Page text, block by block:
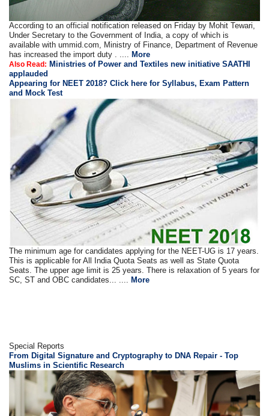
According to an official notification released on Friday by Mohit Tewari,
Under Secretary to the Government of India, a copy of which is
available with ummid.com, Ministry of Finance, Department of Revenue
has increased the import duty . .... More
Also Read: Ministries of Power and Textiles new initiative SAATHI
applauded
Appearing for NEET 2018? Click here for Syllabus, Exam Pattern
and Mock Test
The minimum age for candidates applying for the NEET-UG is 17 years.
This is applicable for All India Quota Seats as well as State Quota
Seats. The upper age limit is 25 years. There is relaxation of 5 years for
SC, ST and OBC candidates... ....
More
Special Reports
From Digital Signature and Cryptography to DNA Repair - Top
Muslims in Scientific Research